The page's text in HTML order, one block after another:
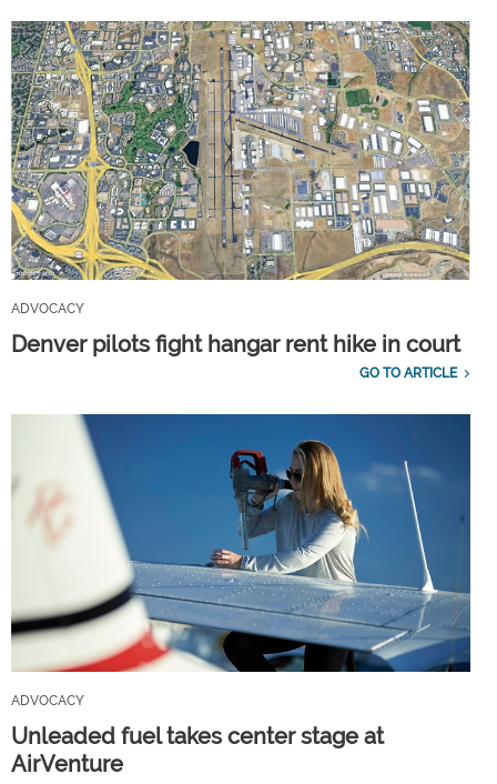
ADVOCACY
Denver pilots fight hangar rent hike in court
GO TO ARTICLE
ADVOCACY
Unleaded fuel takes center stage at
AirVenture